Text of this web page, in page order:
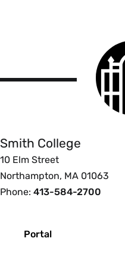
Smith
College
logo
Smith College
10 Elm Street
Northampton, MA 01063
Phone: 413-584-2700
Portal